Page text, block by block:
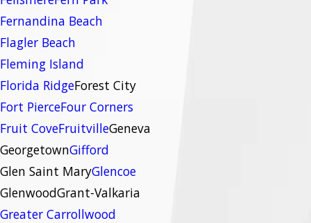
Fernandina Beach
Flagler Beach
Fleming Island
Florida RidgeForest City
Fort PierceFour Corners
Fruit CoveFruitvilleGeneva
GeorgetownGifford
Glen Saint MaryGlencoe
GlenwoodGrant-Valkaria
Greater Carrollwood